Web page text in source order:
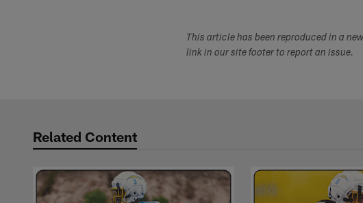
This article has been reproduced in a
link in our site footer to report an issue.
Related Content